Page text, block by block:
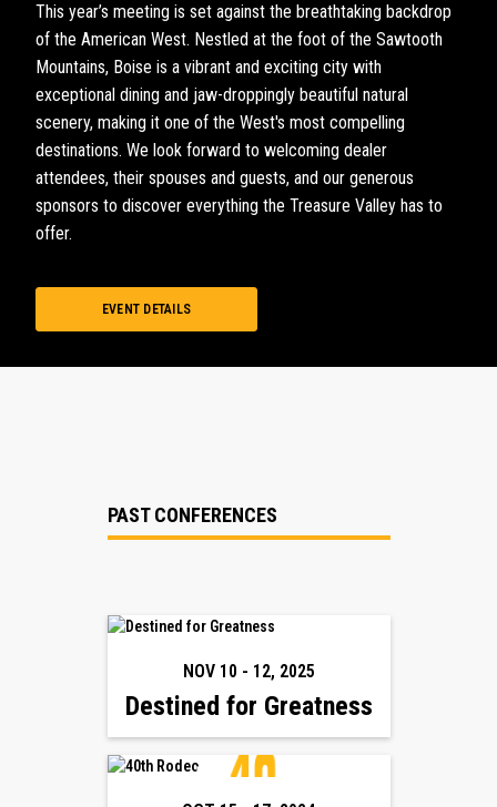
This year’s meeting is set against the breathtaking backdrop
of the American West. Nestled at the foot of the Sawtooth
Mountains, Boise is a vibrant and exciting city with
exceptional dining and jaw-droppingly beautiful natural
scenery, making it one of the West's most compelling
destinations. We look forward to welcoming dealer
attendees, their spouses and guests, and our generous
sponsors to discover everything the Treasure Valley has to
offer.
EVENT DETAILS
PAST CONFERENCES
NOV 10 - 12, 2025
Destined for Greatness